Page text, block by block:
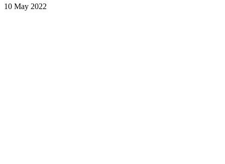
10 May 2022